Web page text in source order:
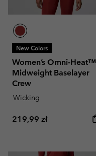
New Colors
Women’s Omni-Heat™
Midweight Baselayer
Crew
Wicking
Regular price:
219,99 zł